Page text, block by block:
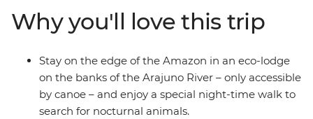
Park and get to know an Indigenous family at a
homestay. Then, spend a couple of days exploring
markets and lagoons in Ecuador’s lively capital before
heading to the Galapagos, where you’ll discover the
archipelago’s incredible biodiversity on land and
underwater.
Why you'll love this trip
Stay on the edge of the Amazon in an eco-lodge
on the banks of the Arajuno River – only accessible
by canoe – and enjoy a special night-time walk to
search for nocturnal animals.